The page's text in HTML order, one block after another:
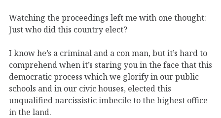
Watching the proceedings left me with one thought:
Just who did this country elect?
I know he’s a criminal and a con man, but it’s hard to
comprehend when it’s staring you in the face that this
democratic process which we glorify in our public
schools and in our civic houses, elected this
unqualified narcissistic imbecile to the highest office
in the land.